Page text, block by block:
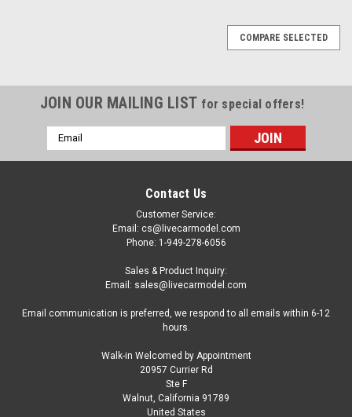
US-H1042W
2023 Toyota Camry Hybrid White Metallic with
COMPARE SELECTED
JOIN OUR MAILING LIST for special offers!
Email
Address
Contact Us
Customer Service:
Email: cs@livecarmodel.com
Phone: 1-949-278-6056
Sales & Product Inquiry:
Email: sales@livecarmodel.com
Email communication is preferred, we respond to all emails within 6-12
hours.
Walk-in Welcomed by Appointment
20957 Currier Rd
Ste F
Walnut, California 91789
United States